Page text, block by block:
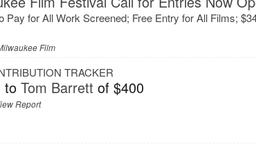
Pay for All Work Screened; Free Entry for All Films;
Film
TRACKER
toTom Barrett of $400
Report